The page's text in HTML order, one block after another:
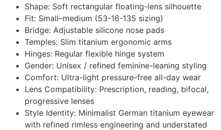
Shape: Soft rectangular floating-lens silhouette
Fit: Small–medium (53-16-135 sizing)
Bridge: Adjustable silicone nose pads
Temples: Slim titanium ergonomic arms
Hinges: Regular flexible hinge system
Gender: Unisex / refined feminine-leaning styling
Comfort: Ultra-light pressure-free all-day wear
Lens Compatibility: Prescription, reading, bifocal,
progressive lenses
Style Identity: Minimalist German titanium eyewear
with refined rimless engineering and understated